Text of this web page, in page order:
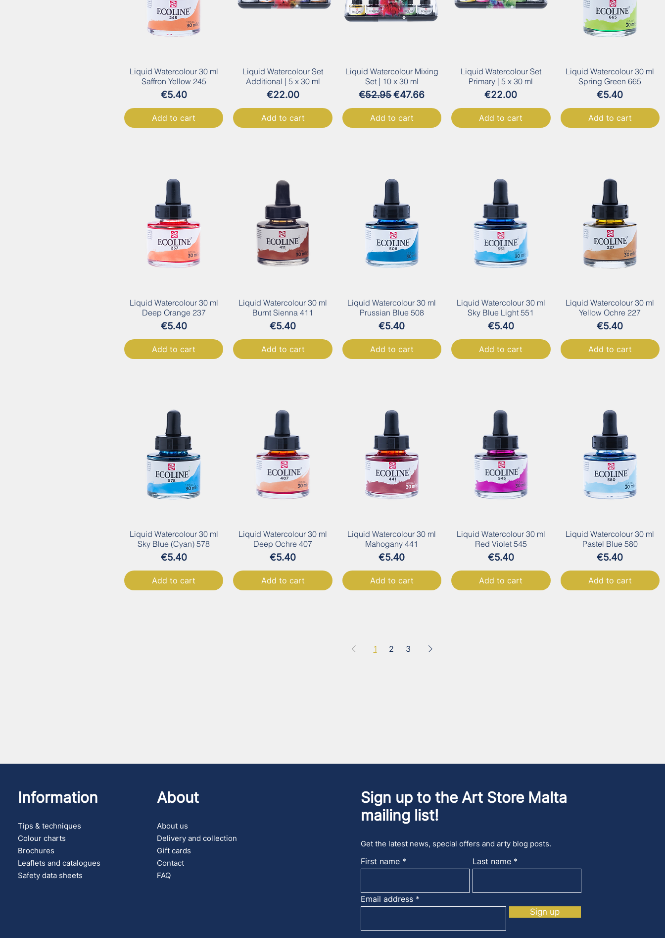
Liquid Watercolour 30 ml
Saffron Yellow 245
Price
€5.40
Add to cart
Liquid Watercolour Set
Additional | 5 x 30 ml
Price
€22.00
Add to cart
Liquid Watercolour Mixing
Set | 10 x 30 ml
Regular Price
€52.95Sale Price
€47.66
Add to cart
Liquid Watercolour Set
Primary | 5 x 30 ml
Price
€22.00
Add to cart
Liquid Watercolour 30 ml
Spring Green 665
Price
€5.40
Add to cart
Liquid Watercolour 30 ml
Deep Orange 237
Price
€5.40
Add to cart
Liquid Watercolour 30 ml
Burnt Sienna 411
Price
€5.40
Add to cart
Liquid Watercolour 30 ml
Prussian Blue 508
Price
€5.40
Add to cart
Liquid Watercolour 30 ml
Sky Blue Light 551
Price
€5.40
Add to cart
Liquid Watercolour 30 ml
Yellow Ochre 227
Price
€5.40
Add to cart
Liquid Watercolour 30 ml
Sky Blue (Cyan) 578
Price
€5.40
Add to cart
Liquid Watercolour 30 ml
Deep Ochre 407
Price
€5.40
Add to cart
Liquid Watercolour 30 ml
Mahogany 441
Price
€5.40
Add to cart
Liquid Watercolour 30 ml
Red Violet 545
Price
€5.40
Add to cart
Liquid Watercolour 30 ml
Pastel Blue 580
Price
€5.40
Add to cart
1 2 3
Information
Tips & techniques
Colour charts
Brochures
Leaflets and catalogues
Safety data sheets
About
About us
Delivery and collection
Gift cards
Contact
FAQ
Sign up to the Art Store Malta
mailing list!
Get the latest news, special offers and arty blog posts.
First name Last name
Email address
Sign up